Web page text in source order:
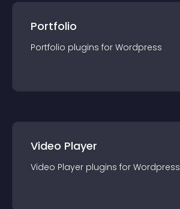
Portfolio
Portfolio plugins for Wordpress
Video Player
Video Player plugins for Wordpress